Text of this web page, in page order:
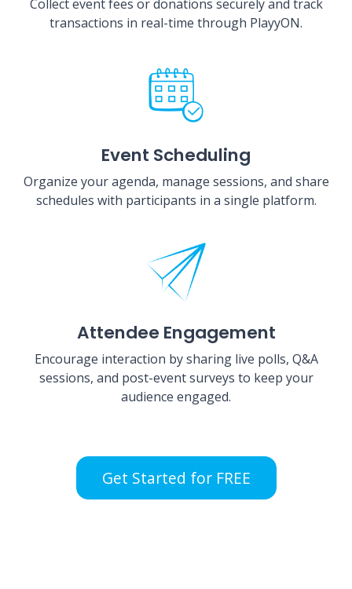
Collect event fees or donations securely and track
transactions in real-time through PlayyON.
Event Scheduling
Organize your agenda, manage sessions, and share
schedules with participants in a single platform.
Attendee Engagement
Encourage interaction by sharing live polls, Q&A
sessions, and post-event surveys to keep your
audience engaged.
Get Started for FREE